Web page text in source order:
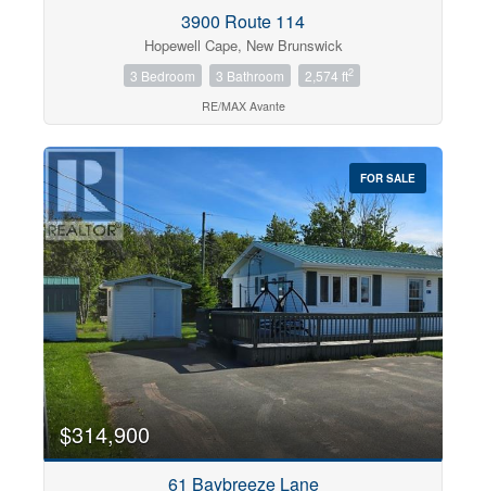
3900 Route 114
Hopewell Cape, New Brunswick
3 Bedroom 3 Bathroom 2,574 ft2
RE/MAX Avante
FOR SALE
$314,900
61 Baybreeze Lane